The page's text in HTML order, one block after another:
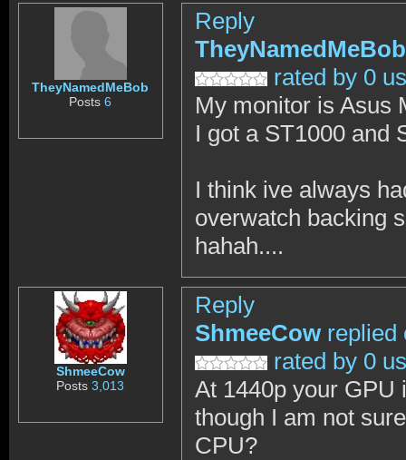
TheyNamedMeBob
Posts6
Reply
TheyNamedMeBob
rated by 0
My monitor is Asus
I got a ST1000 and
I think ive always
overwatch backing
hahah....
ShmeeCow
Posts3,013
Reply
ShmeeCow replied
rated by 0
At 1440p your GPU
though I am not
CPU?